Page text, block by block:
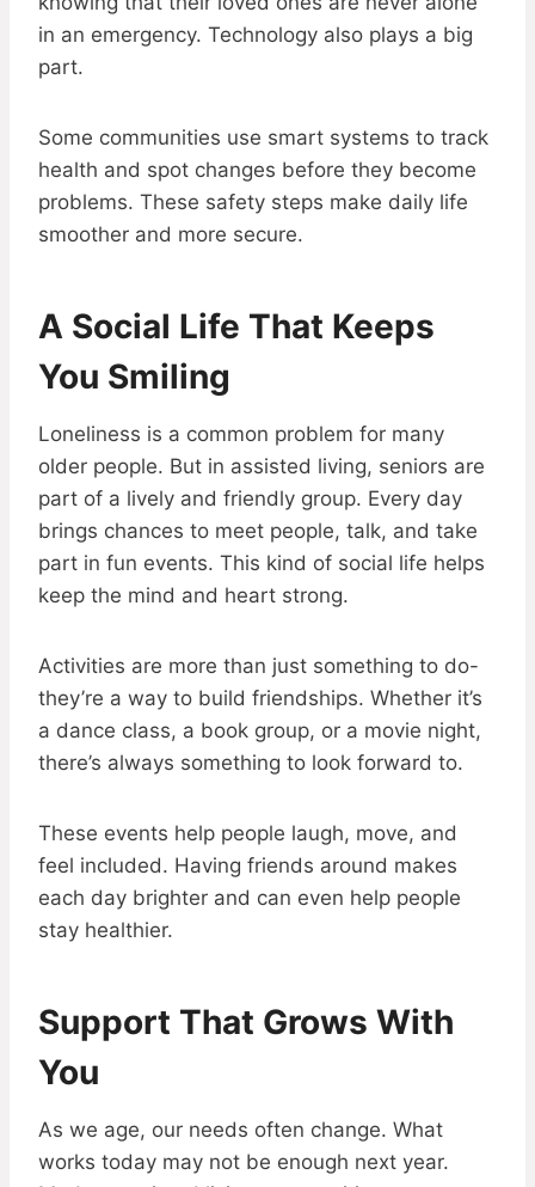
in an emergency. Technology also plays a big
part.
Some communities use smart systems to track
health and spot changes before they become
problems. These safety steps make daily life
smoother and more secure.
A Social Life That Keeps
You Smiling
Loneliness is a common problem for many
older people. But in assisted living, seniors are
part of a lively and friendly group. Every day
brings chances to meet people, talk, and take
part in fun events. This kind of social life helps
keep the mind and heart strong.
Activities are more than just something to do-
they’re a way to build friendships. Whether it’s
a dance class, a book group, or a movie night,
there’s always something to look forward to.
These events help people laugh, move, and
feel included. Having friends around makes
each day brighter and can even help people
stay healthier.
Support That Grows With
You
As we age, our needs often change. What
works today may not be enough next year.